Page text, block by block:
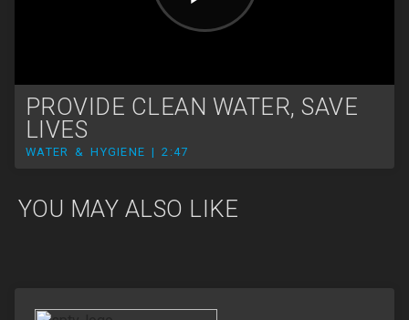
PROVIDE CLEAN WATER, SAVE
LIVES
WATER & HYGIENE | 2:47
YOU MAY ALSO LIKE